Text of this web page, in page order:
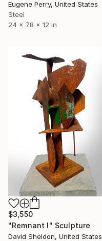
Eugene Perry, United States
Steel
24 x 78 x 12 in
$3,550
"Remnant I" Sculpture
David Sheldon, United States